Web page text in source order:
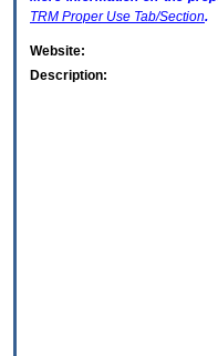
TRM Proper Use Tab/Section.
Website:
Description: